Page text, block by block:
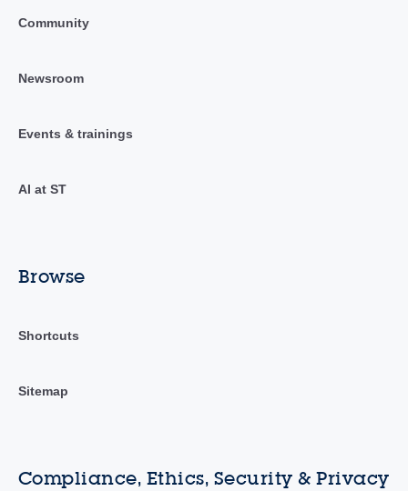
Community
Newsroom
Events & trainings
AI at ST
Browse
Shortcuts
Sitemap
Compliance, Ethics, Security & Privacy